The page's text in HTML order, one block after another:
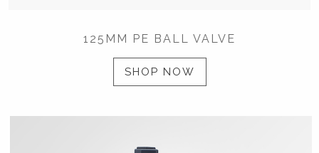
125MM PE BALL VALVE
SHOP NOW